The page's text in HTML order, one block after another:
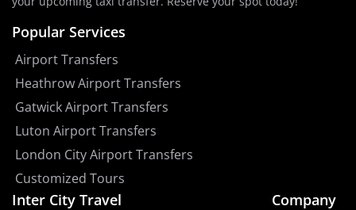
Popular Services
Airport Transfers
Heathrow Airport Transfers
Gatwick Airport Transfers
Luton Airport Transfers
London City Airport Transfers
Customized Tours
Inter City Travel Company